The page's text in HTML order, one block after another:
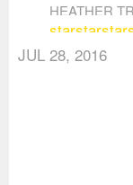
HEATHER
(VIA THREE
starstarstar
JUL 28, 2016